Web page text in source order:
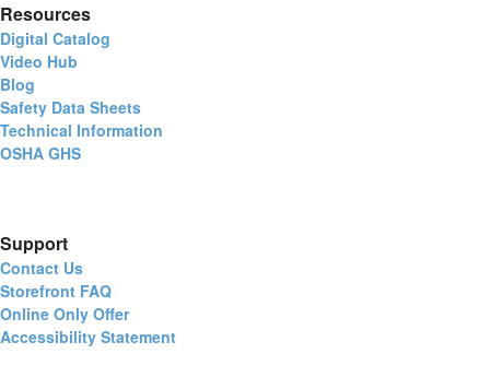
Resources
Digital Catalog
Video Hub
Blog
Safety Data Sheets
Technical Information
OSHA GHS
Support
Contact Us
Storefront FAQ
Online Only Offer
Accessibility Statement